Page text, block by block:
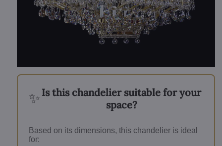
✨ Is this chandelier suitable for your
space?
Based on its dimensions, this chandelier is ideal
for: